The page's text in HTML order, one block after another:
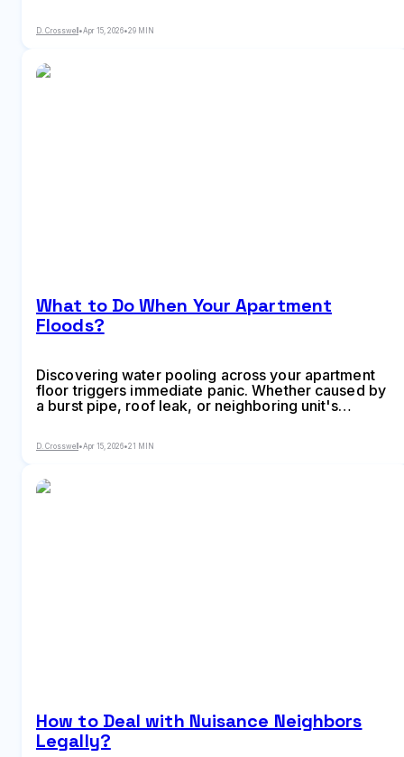
lease modifications while protecting their rights
D. Crosswell •Apr 15, 2026•29 MIN
What to Do When Your Apartment
Floods?
Discovering water pooling across your apartment
floor triggers immediate panic. Whether caused by
a burst pipe, roof leak, or neighboring unit's
Understanding your legal protections and required
D. Crosswell •Apr 15, 2026•21 MIN
How to Deal with Nuisance Neighbors
Legally?